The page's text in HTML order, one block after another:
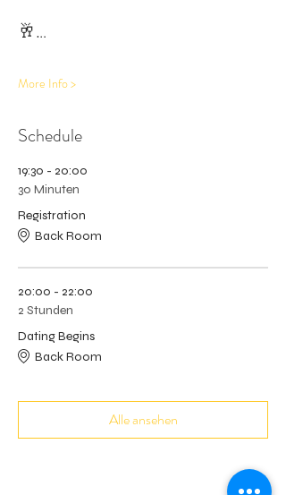
🥂…
More Info >
Schedule
19:30 - 20:00
30 Minuten
Registration
Back Room
20:00 - 22:00
2 Stunden
Dating Begins
Back Room
Alle ansehen